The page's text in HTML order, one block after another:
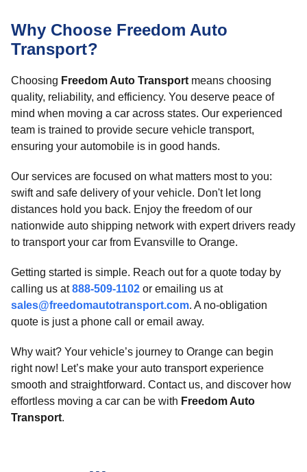
Why Choose Freedom Auto
Transport?
Choosing Freedom Auto Transport means choosing
quality, reliability, and efficiency. You deserve peace of
mind when moving a car across states. Our experienced
team is trained to provide secure vehicle transport,
ensuring your automobile is in good hands.
Our services are focused on what matters most to you:
swift and safe delivery of your vehicle. Don't let long
distances hold you back. Enjoy the freedom of our
nationwide auto shipping network with expert drivers ready
to transport your car from Evansville to Orange.
Getting started is simple. Reach out for a quote today by
calling us at888-509-1102 or emailing us at
sales@freedomautotransport.com. A no-obligation
quote is just a phone call or email away.
Why wait? Your vehicle’s journey to Orange can begin
right now! Let’s make your auto transport experience
smooth and straightforward. Contact us, and discover how
effortless moving a car can be with Freedom Auto
Transport.